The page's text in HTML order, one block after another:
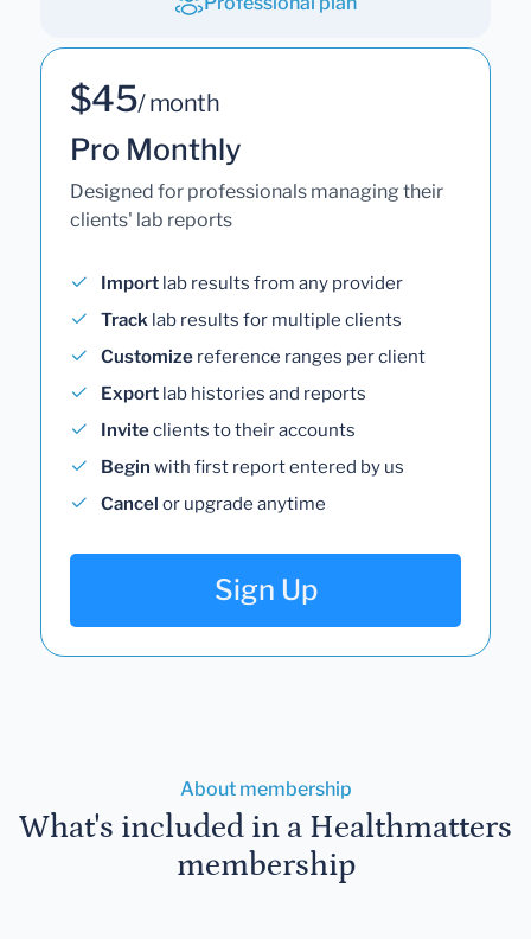
$45/ month
Pro Monthly
Designed for professionals managing their
clients' lab reports
Import lab results from any provider
Track lab results for multiple clients
Customize reference ranges per client
Export lab histories and reports
Inviteclients to their accounts
Begin with first report entered by us
Cancel or upgrade anytime
Sign Up
About membership
What's included in a Healthmatters
membership